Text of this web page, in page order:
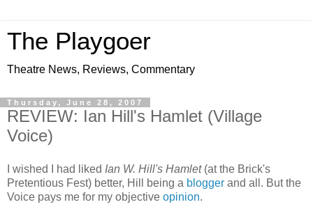
The Playgoer
Theatre News, Reviews, Commentary
Thursday, June 28, 2007
REVIEW: Ian Hill's Hamlet (Village
Voice)
I wished I had liked Ian W. Hill's Hamlet(at the Brick's
Pretentious Fest) better, Hill being a blogger and all. But the
Voice pays me for my objective opinion.